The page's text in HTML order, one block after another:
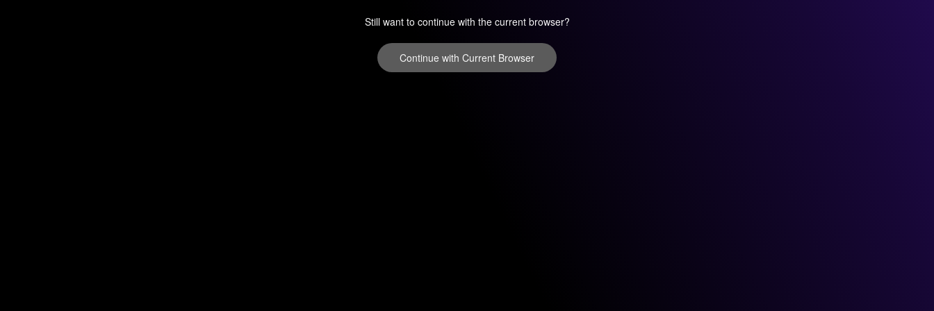
Still want to continue with the current browser?
Continue with Current Browser